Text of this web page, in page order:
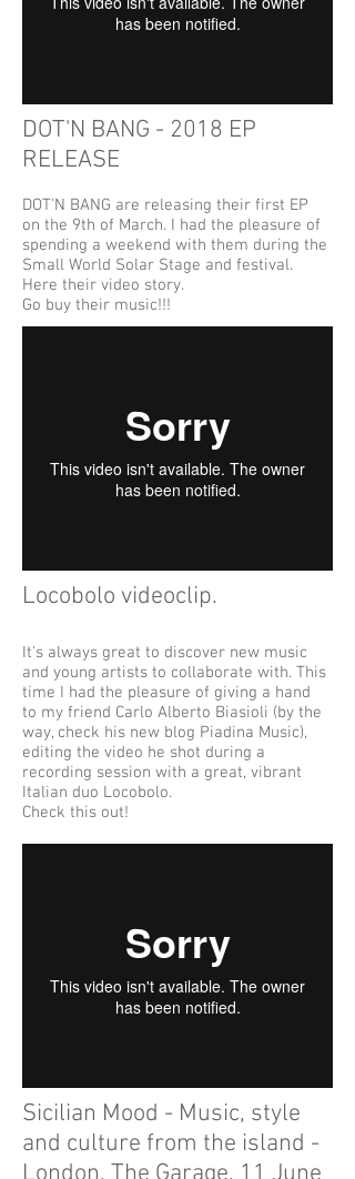
DOT'N BANG - 2018 EP
RELEASE
DOT'N BANG are releasing their first EP
on the 9th of March. I had the pleasure of
spending a weekend with them during the
Small World Solar Stage and festival.
Here their video story.
Go buy their music!!!
Locobolo videoclip.​
It's always great to discover new music
and young artists to collaborate with. This
time I had the pleasure of giving a hand
to my friend Carlo Alberto Biasioli (by the
way, check his new blog Piadina Music),
editing the video he shot during a
recording session with a great, vibrant
Italian duo Locobolo.
Check this out!
Sicilian Mood - Music, style
and culture from the island -